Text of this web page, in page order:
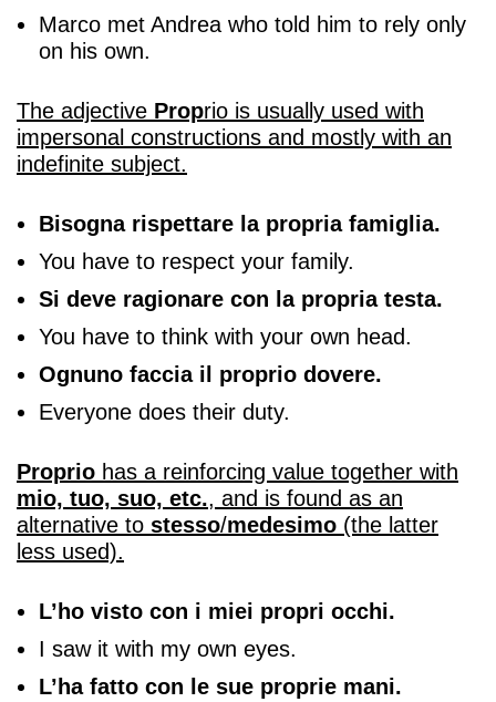
Marco met Andrea who told him to rely only
on his own.
The adjective Proprio is usually used with
impersonal constructions and mostly with an
indefinite subject.
Bisogna rispettare la propria famiglia.
You have to respect your family.
Si deve ragionare con la propria testa.
You have to think with your own head.
Ognuno faccia il proprio dovere.
Everyone does their duty.
Proprio has a reinforcing value together with
mio, tuo, suo, etc., and is found as an
alternative to stesso/medesimo (the latter
less used).
L’ho visto con i miei propri occhi.
I saw it with my own eyes.
L’ha fatto con le sue proprie mani.